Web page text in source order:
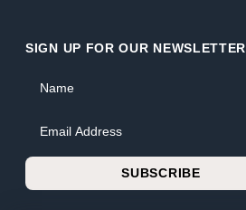
SIGN UP FOR OUR NEWSLETTER
SUBSCRIBE